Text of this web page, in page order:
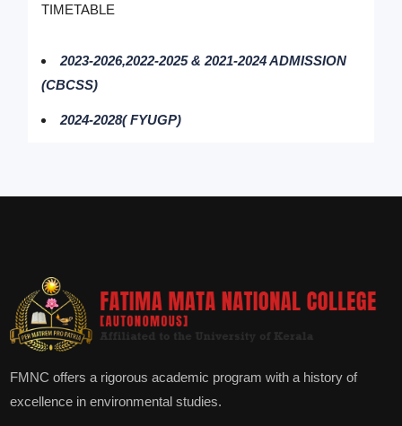
TIMETABLE
2023-2026,2022-2025 & 2021-2024 ADMISSION
(CBCSS)
2024-2028( FYUGP)
FMNC offers a rigorous academic program with a history of
excellence in environmental studies.